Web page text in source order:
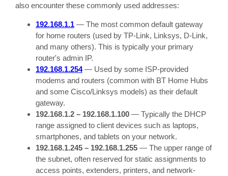
also encounter these commonly used addresses:
192.168.1.1 — The most common default gateway
for home routers (used by TP-Link, Linksys, D-Link,
and many others). This is typically your primary
router's admin IP.
192.168.1.254— Used by some ISP-provided
modems and routers (common with BT Home Hubs
and some Cisco/Linksys models) as their default
gateway.
192.168.1.2 – 192.168.1.100 — Typically the DHCP
range assigned to client devices such as laptops,
smartphones, and tablets on your network.
192.168.1.245 – 192.168.1.255 — The upper range of
the subnet, often reserved for static assignments to
access points, extenders, printers, and network-